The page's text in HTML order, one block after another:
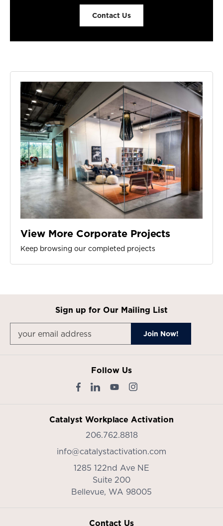
Contact Us
View More Corporate Projects
Keep browsing our completed projects
Sign up for Our Mailing List
Follow Us
Catalyst Workplace Activation
206.762.8818
info@catalystactivation.com
1285 122nd Ave NE
Suite 200
Bellevue, WA 98005
Contact Us